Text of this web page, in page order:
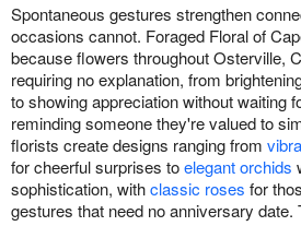
Spontaneous gestures strengthen
occasions cannot. Foraged Floral of
because flowers throughout Osterville,
requiring no explanation, from
to showing appreciation without waiting
reminding someone they're valued to
florists create designs ranging from
for cheerful surprises toelegant orchids
sophistication, withclassic roses for
gestures that need no anniversary date.